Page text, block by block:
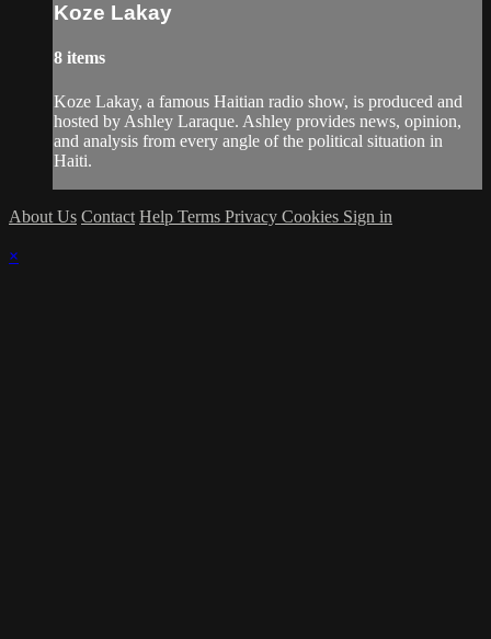
Koze Lakay
8 items
Koze Lakay, a famous Haitian radio show, is produced and
hosted by Ashley Laraque. Ashley provides news, opinion,
and analysis from every angle of the political situation in
Haiti.
About Us Contact Help Terms Privacy Cookies Sign in
×